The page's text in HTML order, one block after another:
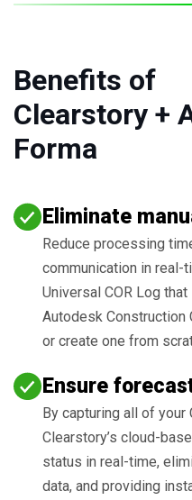
Benefits of
Clearstory +
Forma
Eliminate
Reduce processing
communication in real-
Universal COR Log
Autodesk Construction
or create one from
Ensure
By capturing all of your
Clearstory’s cloud-
status in real-time,
data, and providing